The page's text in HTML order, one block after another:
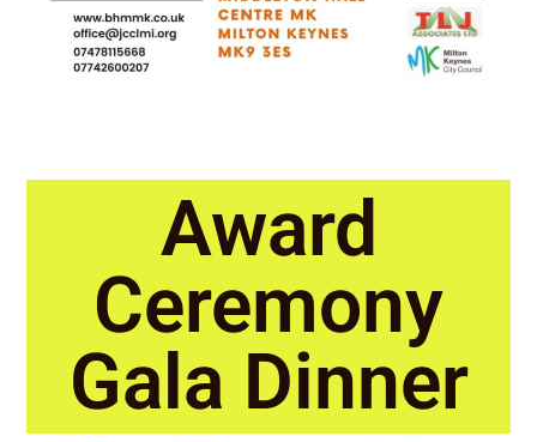
Award
Ceremony
Gala Dinner